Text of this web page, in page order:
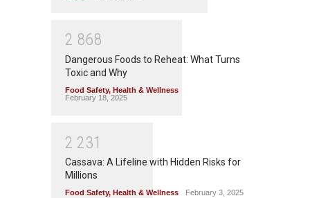
2 868
Dangerous Foods to Reheat: What Turns
Toxic and Why
Food Safety, Health & Wellness
February 18, 2025
2 231
Cassava: A Lifeline with Hidden Risks for
Millions
Food Safety, Health & Wellness February 3, 2025